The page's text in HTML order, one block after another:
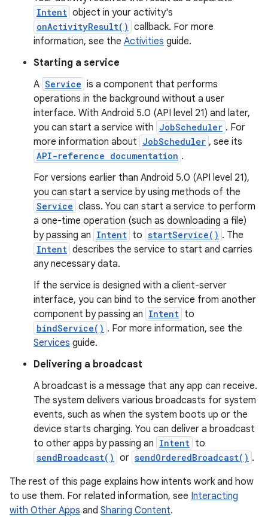
Intent object in your activity's
onActivityResult() callback. For more
information, see the Activities guide.
Starting a service
A Service is a component that performs
operations in the background without a user
interface. With Android 5.0 (API level 21) and later,
you can start a service with JobScheduler . For
more information about JobScheduler , see its
API-reference documentation .
For versions earlier than Android 5.0 (API level 21),
you can start a service by using methods of the
Service class. You can start a service to perform
a one-time operation (such as downloading a file)
by passing an Intent to startService() . The
Intent describes the service to start and carries
any necessary data.
If the service is designed with a client-server
interface, you can bind to the service from another
component by passing an Intent to
bindService() . For more information, see the
Services guide.
Delivering a broadcast
A broadcast is a message that any app can receive.
The system delivers various broadcasts for system
events, such as when the system boots up or the
device starts charging. You can deliver a broadcast
to other apps by passing an Intent to
sendBroadcast() or sendOrderedBroadcast() .
The rest of this page explains how intents work and how
to use them. For related information, see Interacting
with Other Apps and Sharing Content.